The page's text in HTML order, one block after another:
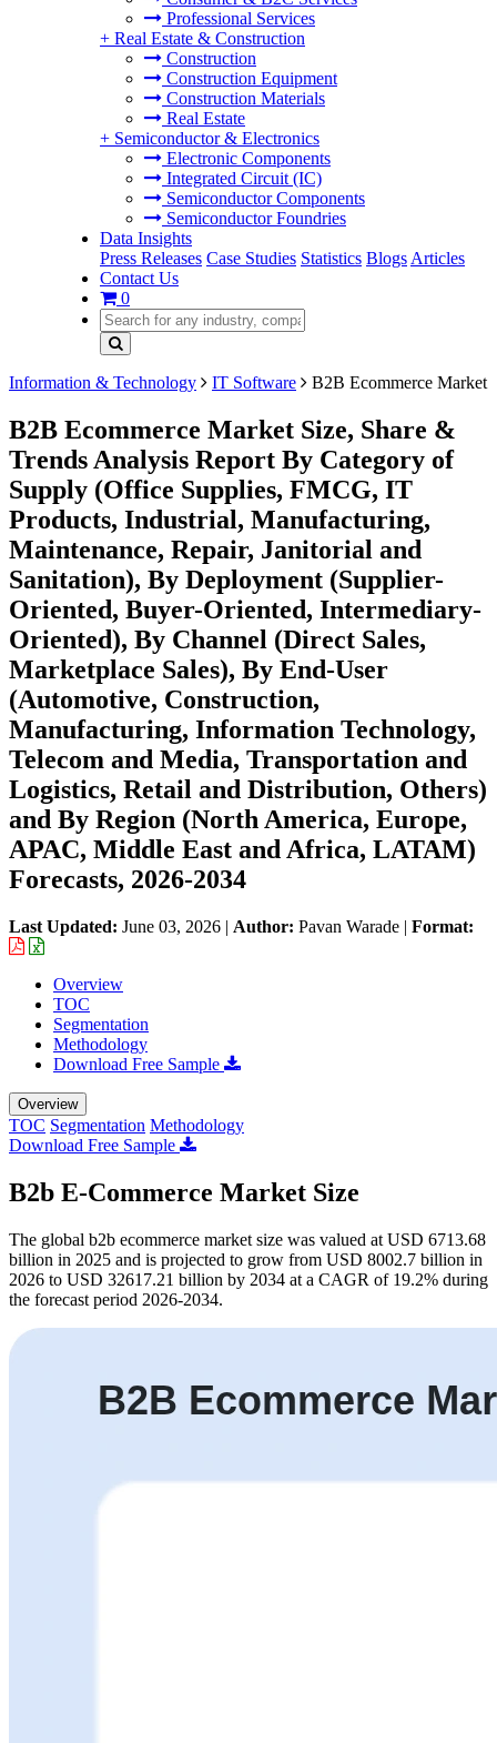
Professional Services
+ Real Estate & Construction
Construction
Construction Equipment
Construction Materials
Real Estate
+ Semiconductor & Electronics
Electronic Components
Integrated Circuit (IC)
Semiconductor Components
Semiconductor Foundries
Data Insights
Press Releases Case Studies Statistics Blogs Articles
Contact Us
0
Information & Technology IT Software B2B Ecommerce Market
B2B Ecommerce Market Size, Share &
Trends Analysis Report By Category of
Supply (Office Supplies, FMCG, IT
Products, Industrial, Manufacturing,
Maintenance, Repair, Janitorial and
Sanitation), By Deployment (Supplier-
Oriented, Buyer-Oriented, Intermediary-
Oriented), By Channel (Direct Sales,
Marketplace Sales), By End-User
(Automotive, Construction,
Manufacturing, Information Technology,
Telecom and Media, Transportation and
Logistics, Retail and Distribution, Others)
and By Region (North America, Europe,
APAC, Middle East and Africa, LATAM)
Forecasts, 2026-2034
Last Updated: June 03, 2026 | Author: Pavan Warade | Format:
Overview
TOC
Segmentation
Methodology
Download Free Sample
Overview
TOC Segmentation Methodology
Download Free Sample
B2b E-Commerce Market Size
The global b2b ecommerce market size was valued at USD 6713.68
billion in 2025 and is projected to grow from USD 8002.7 billion in
2026 to USD 32617.21 billion by 2034 at a CAGR of 19.2% during
the forecast period 2026-2034.